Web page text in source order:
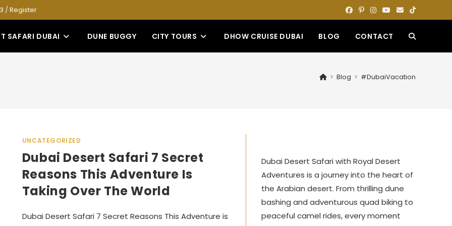
/Register
SAFARI DUBAI DUNE BUGGY CITY TOURS DHOW CRUISE DUBAI BLOG CONTACT TOGGLE
> Blog > #DubaiVacation
UNCATEGORIZED
Dubai Desert Safari 7 Secret
Reasons This Adventure Is
Taking Over The World
Dubai Desert Safari 7 Secret Reasons This Adventure is
Dubai Desert Safari with Royal Desert
Adventures is a journey into the heart of
the Arabian desert. From thrilling dune
bashing and adventurous quad biking to
peaceful camel rides, every moment